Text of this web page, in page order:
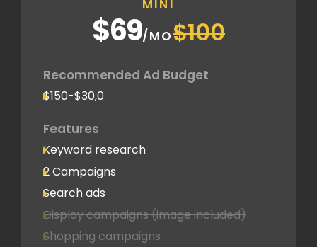
MINI
$69/MO$100
Recommended Ad Budget
$150-$30,0
Features
Keyword research
2 Campaigns
Search ads
Display campaigns (image included)
Shopping campaigns